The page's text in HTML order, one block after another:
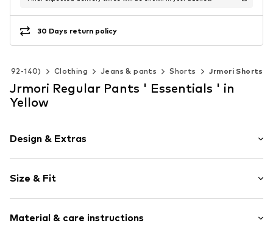
30 Days return policy
92-140) Clothing Jeans & pants Shorts Jrmori Shorts
Jrmori Regular Pants ' Essentials ' in
Yellow
Design & Extras
Cotton
Size & Fit
Style fit: Regular
Material & care instructions